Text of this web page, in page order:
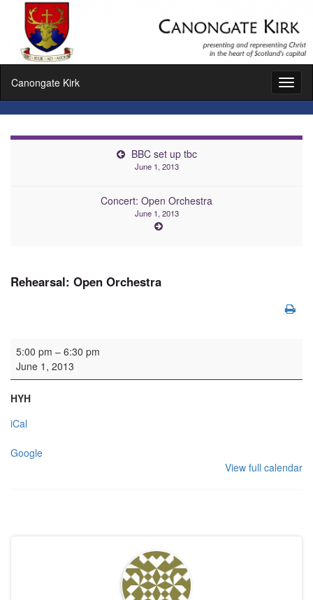
Canongate Kirk
BBC set up tbc
June 1, 2013
Concert: Open Orchestra
June 1, 2013
Rehearsal: Open Orchestra
Rehearsal: Open Orchestra
5:00 pm – 6:30 pm
June 1, 2013
HYH
iCal
Google
View full calendar